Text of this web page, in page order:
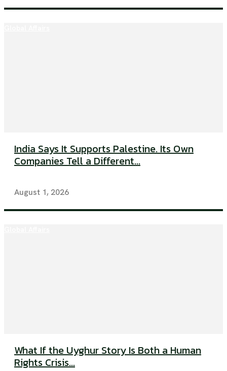
India Says It Supports Palestine. Its Own
Companies Tell a Different...
August 1, 2026
What If the Uyghur Story Is Both a Human
Rights Crisis...